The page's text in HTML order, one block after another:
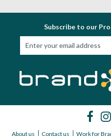
Subscribe to our
About us Contact us Work for